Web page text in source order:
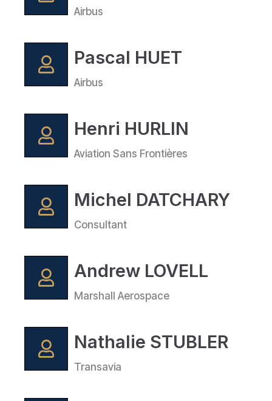
Airbus
Pascal HUET
Airbus
Henri HURLIN
Aviation Sans Frontières
Michel DATCHARY
Consultant
Andrew LOVELL
Marshall Aerospace
Nathalie STUBLER
Transavia